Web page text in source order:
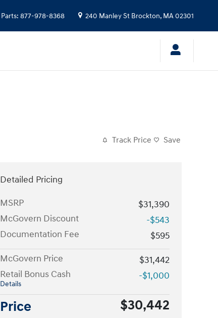
Parts: 877-978-8368 240 Manley St Brockton, MA02301
Track Price Save
Detailed Pricing
MSRP
$31,390
McGovern Discount
-$543
Documentation Fee
$595
McGovern Price
$31,442
Retail Bonus Cash
Details
-$1,000
Price $30,442